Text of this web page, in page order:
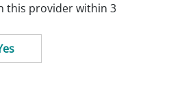
this provider within 3